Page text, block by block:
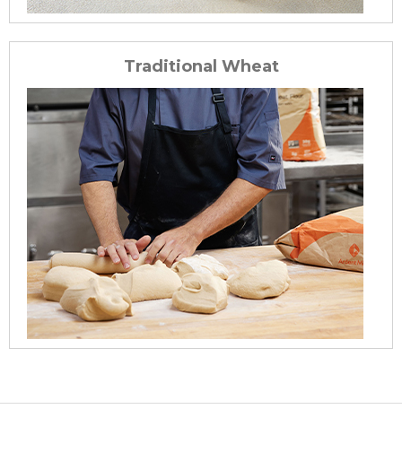
Traditional Wheat